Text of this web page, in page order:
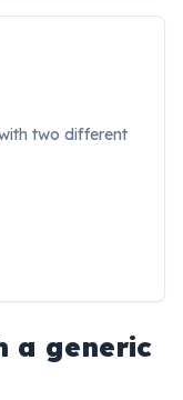
two different
a generic